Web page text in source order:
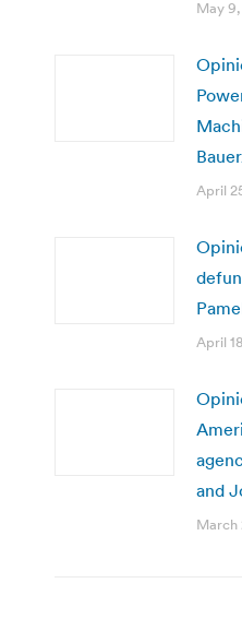
May
April
April
and
March